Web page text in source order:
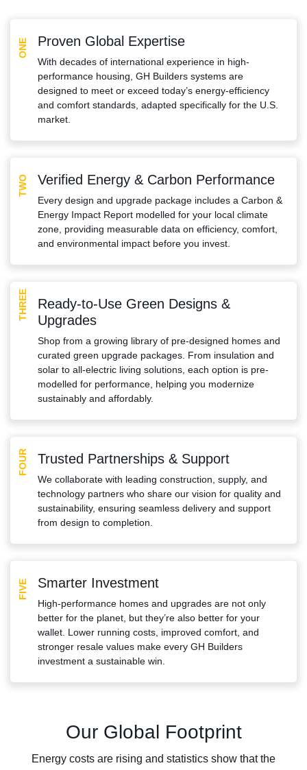
ONE Proven Global Expertise
With decades of international experience in high-
performance housing, GH Builders systems are
designed to meet or exceed today’s energy-efficiency
and comfort standards, adapted specifically for the U.S.
market.
TWO Verified Energy & Carbon Performance
Every design and upgrade package includes a Carbon &
Energy Impact Report modelled for your local climate
zone, providing measurable data on efficiency, comfort,
and environmental impact before you invest.
THREE
Ready-to-Use Green Designs &
Upgrades
Shop from a growing library of pre-designed homes and
curated green upgrade packages. From insulation and
solar to all-electric living solutions, each option is pre-
modelled for performance, helping you modernize
sustainably and affordably.
FOUR Trusted Partnerships & Support
We collaborate with leading construction, supply, and
technology partners who share our vision for quality and
sustainability, ensuring seamless delivery and support
from design to completion.
FIVE Smarter Investment
High-performance homes and upgrades are not only
better for the planet, but they’re also better for your
wallet. Lower running costs, improved comfort, and
stronger resale values make every GH Builders
investment a sustainable win.
Our Global Footprint
Energy costs are rising and statistics show that the